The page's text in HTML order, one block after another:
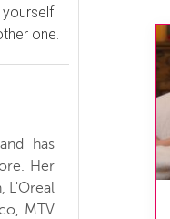
one.
has
Her
L'Oreal
MTV